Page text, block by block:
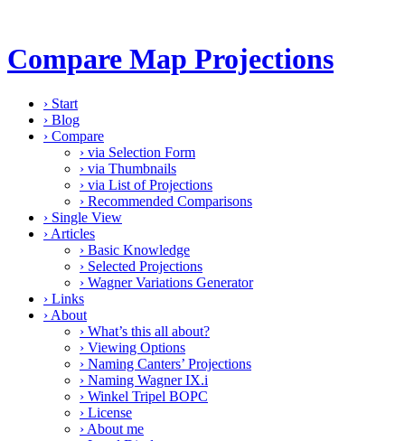
Compare Map Projections
› Start
› Blog
› Compare
› via Selection Form
› via Thumbnails
› via List of Projections
› Recommended Comparisons
› Single View
› Articles
› Basic Knowledge
› Selected Projections
› Wagner Variations Generator
› Links
› About
› What’s this all about?
› Viewing Options
› Naming Canters’ Projections
› Naming Wagner IX.i
› Winkel Tripel BOPC
› License
› About me